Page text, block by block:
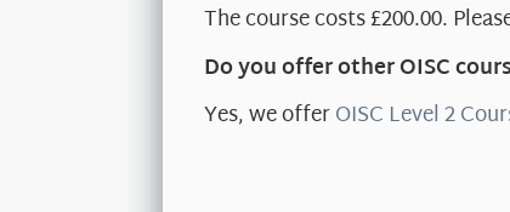
The course costs £200.00.
Do you offer other OISC
Yes, we offerOISC Level 2